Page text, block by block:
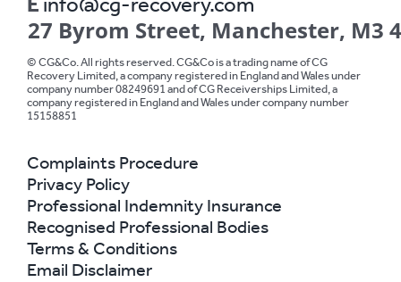
27 Byrom Street, Manchester, M3
© CG&Co. All rights reserved. CG&Co is a trading name of CG
Recovery Limited, a company registered in England and Wales under
company number 08249691 and of CG Receiverships Limited, a
company registered in England and Wales under company number
15158851
Complaints Procedure
Privacy Policy
Professional Indemnity Insurance
Recognised Professional Bodies
Terms & Conditions
Email Disclaimer